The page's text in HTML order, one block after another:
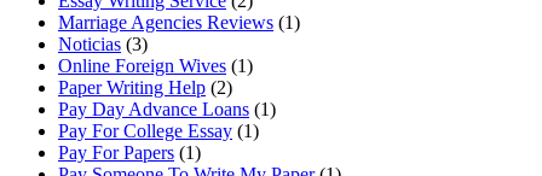
Marriage Agencies Reviews (1)
Noticias (3)
Online Foreign Wives (1)
Paper Writing Help (2)
Pay Day Advance Loans (1)
Pay For College Essay (1)
Pay For Papers (1)